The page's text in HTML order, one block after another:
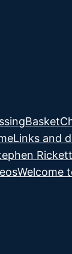
Basket
Links and
Welcome